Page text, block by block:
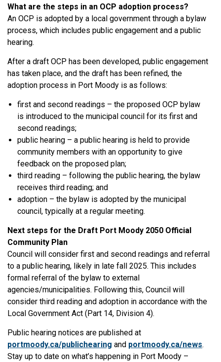
What are the steps in an OCP adoption process?
An OCP is adopted by a local government through a bylaw
process, which includes public engagement and a public
hearing.
After a draft OCP has been developed, public engagement
has taken place, and the draft has been refined, the
adoption process in Port Moody is as follows:
first and second readings – the proposed OCP bylaw
is introduced to the municipal council for its first and
second readings;
public hearing – a public hearing is held to provide
community members with an opportunity to give
feedback on the proposed plan;
third reading – following the public hearing, the bylaw
receives third reading; and
adoption – the bylaw is adopted by the municipal
council, typically at a regular meeting.
Next steps for the Draft Port Moody 2050 Official
Community Plan
Council will consider first and second readings and referral
to a public hearing, likely in late fall 2025. This includes
formal referral of the bylaw to external
agencies/municipalities. Following this, Council will
consider third reading and adoption in accordance with the
Local Government Act (Part 14, Division 4).
Public hearing notices are published at
portmoody.ca/publichearing and portmoody.ca/news.
Stay up to date on what’s happening in Port Moody –